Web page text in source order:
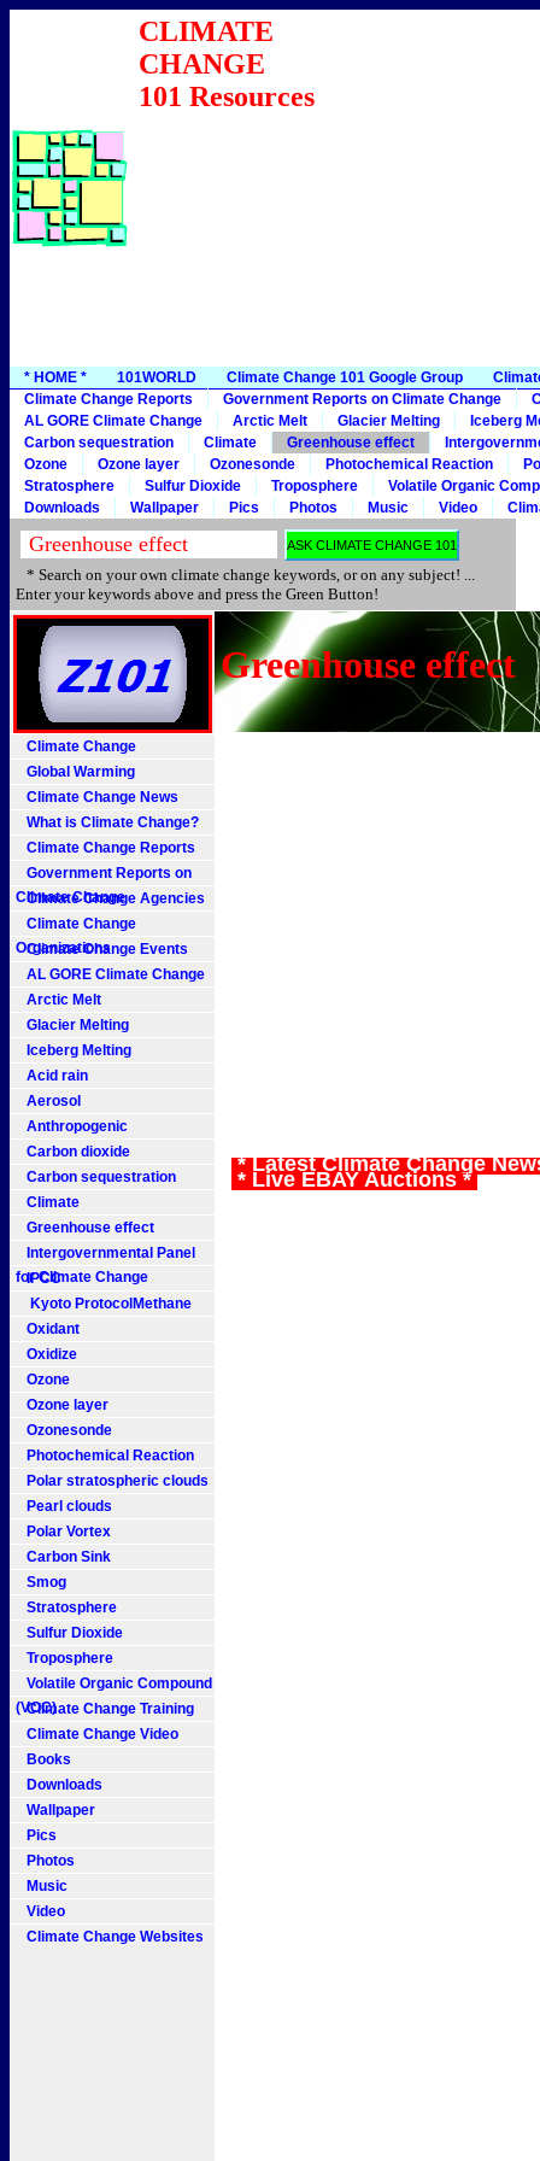
CLIMATE
CHANGE
101 Resources
* HOME * 101WORLD Climate Change 101 Google Group
Climate Change Reports
Government Reports on Climate Change
AL GORE Climate Change
Arctic Melt Glacier Melting
Iceberg
Carbon sequestration
Climate Greenhouse effect
Ozone
Ozone layer Ozonesonde Photochemical Reaction
Stratosphere
Sulfur Dioxide Troposphere
Volatile Organic
Downloads
Wallpaper Pics Photos Music Video
* Search on your own climate change keywords, or on any subject! ...
Enter your keywords above and press the Green Button!
Climate Change
Global Warming
Climate Change News
What is Climate Change?
Climate Change Reports
Government Reports on
Climate Change
Climate Change Agencies
Climate Change
Organizations
Climate Change Events
AL GORE Climate Change
Arctic Melt
Glacier Melting
Iceberg Melting
Acid rain
Aerosol
Anthropogenic
Carbon dioxide
Carbon sequestration
Climate
Greenhouse effect
Intergovernmental Panel
for Climate Change
IPCC
Kyoto ProtocolMethane
Oxidant
Oxidize
Ozone
Ozone layer
Ozonesonde
Photochemical Reaction
Polar stratospheric clouds
Pearl clouds
Polar Vortex
Carbon Sink
Smog
Stratosphere
Sulfur Dioxide
Troposphere
Volatile Organic Compound
(VOC)
Climate Change Training
Climate Change Video
Books
Downloads
Wallpaper
Pics
Photos
Music
Video
Climate Change Websites
Greenhouse effect
* Latest Climate Change
* Live EBAY Auctions *